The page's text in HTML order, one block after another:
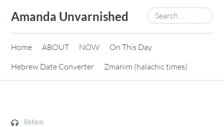
content
Amanda Unvarnished
Search
for:
Home ABOUT NOW
On This Day
Hebrew Date Converter
Zmanim (halachic times)
listen